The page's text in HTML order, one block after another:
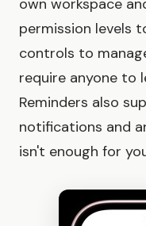
own workspace
permission levels
controls to
require anyone to
Reminders also
notifications and
isn't enough for